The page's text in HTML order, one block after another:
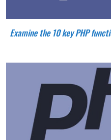
Examine the 10 key PHP